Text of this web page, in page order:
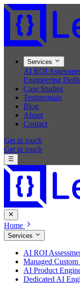
Services
AI ROI
Engineering
Case Studies
Testimonials
Blog
About
Contact
Get in touch
Get in touch
Home
Services
AI ROI
Managed
AI Product
Dedicated AI